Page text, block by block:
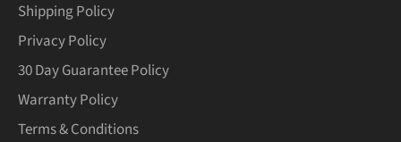
Shipping Policy
Privacy Policy
30 Day Guarantee Policy
Warranty Policy
Terms & Conditions